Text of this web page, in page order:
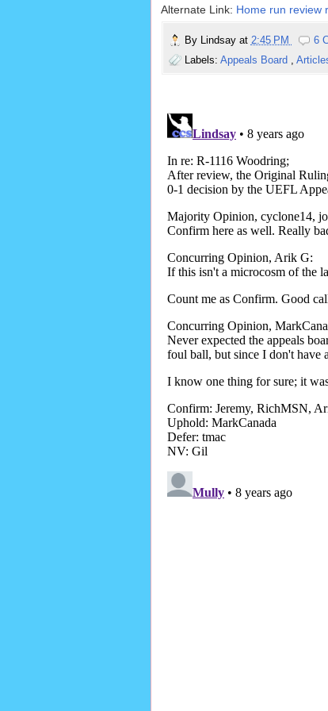
Alternate Link: Home run review
By Lindsay at 2:45 PM
6
Labels: Appeals Board ,